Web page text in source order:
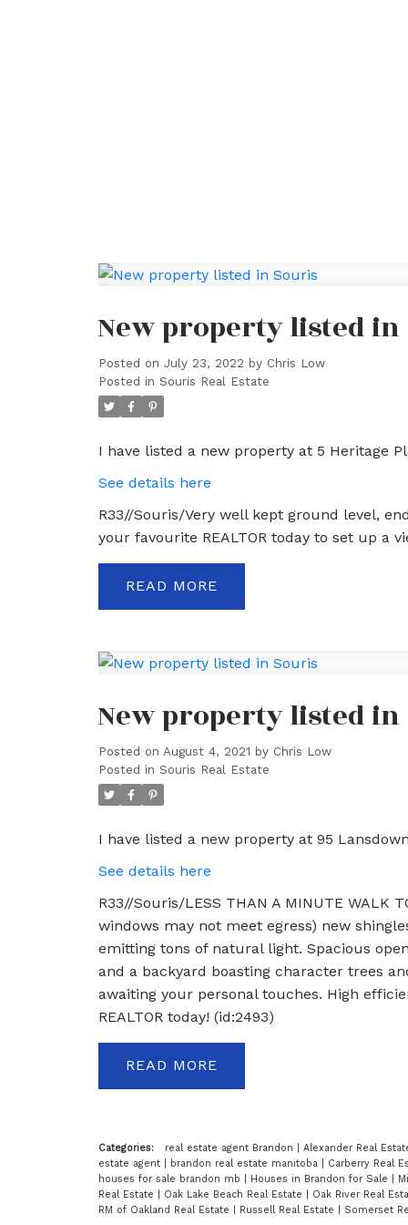
New property listed in
Posted on July 23, 2022 by Chris Low
Posted in Souris Real Estate
I have listed a new property at 5 Heritage
See details here
R33//Souris/Very well kept ground level,
your favourite REALTOR today to set up a
READ
New property listed in
Posted on August 4, 2021 by Chris Low
Posted in Souris Real Estate
I have listed a new property at 95
See details here
R33//Souris/LESS THAN A MINUTE WALK
windows may not meet egress) new
emitting tons of natural light. Spacious
and a backyard boasting character trees
awaiting your personal touches. High
REALTOR today! (id:2493)
READ
Categories: real estate agent Brandon
Alexander Real
estate agent
brandon real estate manitoba
Carberry Real
houses for sale brandon mb
Houses in Brandon for Sale
Real Estate
Oak Lake Beach Real Estate
Oak River Real
RM of Oakland Real Estate
Russell Real Estate Somerset